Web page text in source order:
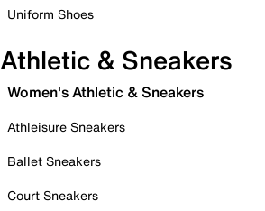
Uniform Shoes
Athletic & Sneakers
Women's Athletic & Sneakers
Athleisure Sneakers
Ballet Sneakers
Court Sneakers